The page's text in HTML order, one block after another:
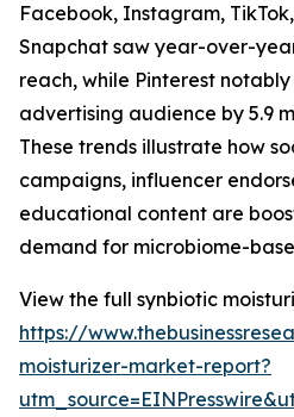
Facebook, Instagram,
Snapchat saw year-over-
reach, while Pinterest
advertising audience by 5.9
These trends illustrate how
campaigns, influencer
educational content are
demand for microbiome-
View the full synbiotic
https://
moisturizer-market-report?